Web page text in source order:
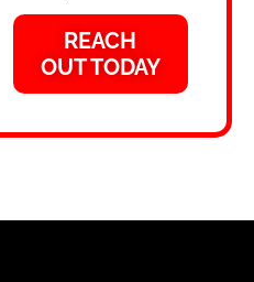
REACH
OUT TODAY